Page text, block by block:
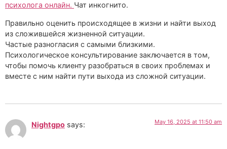
психолога онлайн. Чат инкогнито.
Правильно оценить происходящее в жизни и найти выход
из сложившейся жизненной ситуации.
Частые разногласия с самыми близкими.
Психологическое консультирование заключается в том,
чтобы помочь клиенту разобраться в своих проблемах и
вместе с ним найти пути выхода из сложной ситуации.
Nightgpo says: May 16, 2025 at 11:50 am